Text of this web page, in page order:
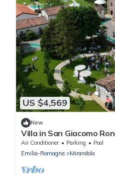
US $4,569
New
Villa in San Giacomo
sleeps 28
Air Conditioner Parking
Pool
Emilia-Romagna
Mirandola